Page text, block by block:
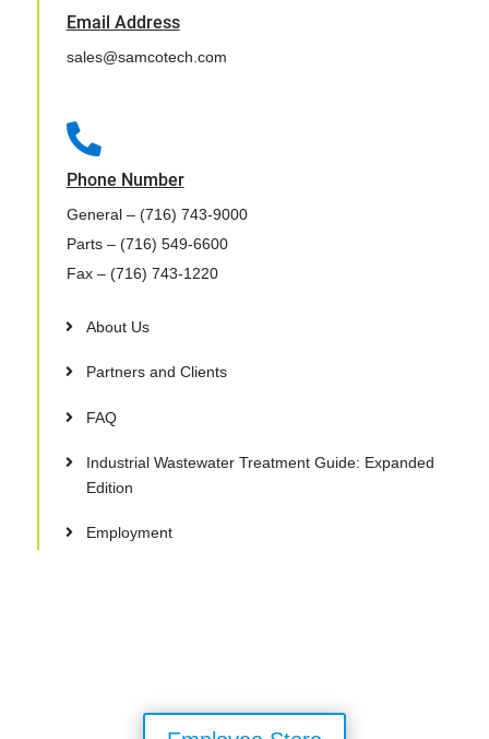
Email Address
sales@samcotech.com

Phone Number
General– (716) 743-9000
Parts– (716) 549-6600
Fax– (716) 743-1220
About Us
Partners and Clients
FAQ
Industrial Wastewater Treatment Guide: Expanded
Edition
Employment